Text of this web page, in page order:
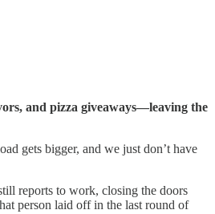
and pizza giveaways—leaving the
gets bigger, and we just don’t have
reports to work, closing the doors
person laid off in the last round of